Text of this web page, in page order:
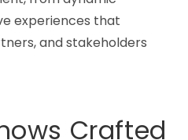
experiences that
and stakeholders
Crafted